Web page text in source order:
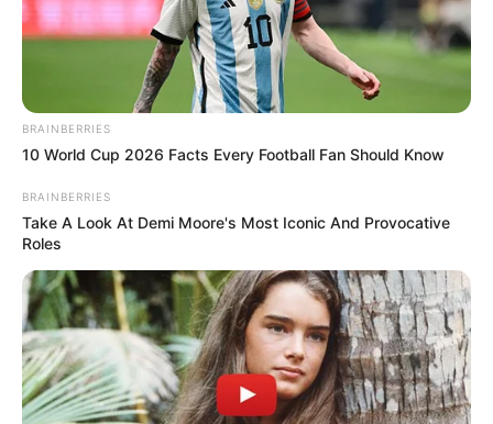
BRAINBERRIES
10 World Cup 2026 Facts Every Football Fan Should Know
BRAINBERRIES
Take A Look At Demi Moore's Most Iconic And Provocative
Roles